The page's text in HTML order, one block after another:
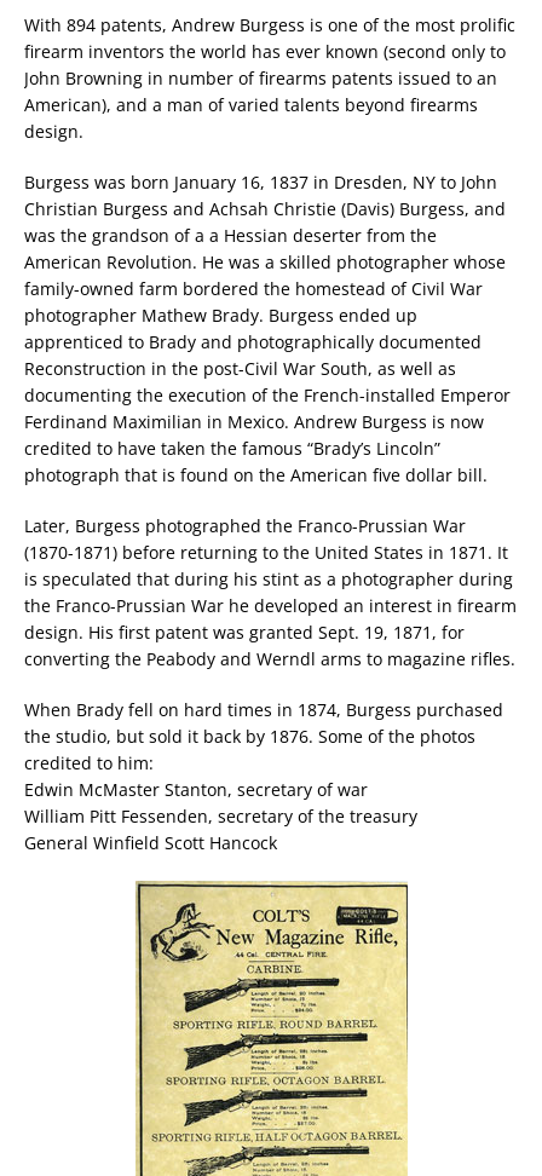
With 894 patents, Andrew Burgess is one of the most prolific
firearm inventors the world has ever known (second only to
John Browning in number of firearms patents issued to an
American), and a man of varied talents beyond firearms
design.
Burgess was born January 16, 1837 in Dresden, NY to John
Christian Burgess and Achsah Christie (Davis) Burgess, and
was the grandson of a a Hessian deserter from the
American Revolution. He was a skilled photographer whose
family-owned farm bordered the homestead of Civil War
photographer Mathew Brady. Burgess ended up
apprenticed to Brady and photographically documented
Reconstruction in the post-Civil War South, as well as
documenting the execution of the French-installed Emperor
Ferdinand Maximilian in Mexico. Andrew Burgess is now
credited to have taken the famous “Brady’s Lincoln”
photograph that is found on the American five dollar bill.
Later, Burgess photographed the Franco-Prussian War
(1870-1871) before returning to the United States in 1871. It
is speculated that during his stint as a photographer during
the Franco-Prussian War he developed an interest in firearm
design. His first patent was granted Sept. 19, 1871, for
converting the Peabody and Werndl arms to magazine rifles.
When Brady fell on hard times in 1874, Burgess purchased
the studio, but sold it back by 1876. Some of the photos
credited to him:
Edwin McMaster Stanton, secretary of war
William Pitt Fessenden, secretary of the treasury
General Winfield Scott Hancock